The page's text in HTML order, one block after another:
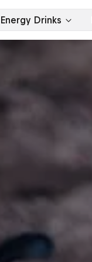
Energy Drinks